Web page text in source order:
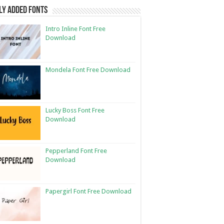
Added Fonts
Intro Inline Font Free
Download
Mondela Font Free Download
Lucky Boss Font Free
Download
Pepperland Font Free
Download
Papergirl Font Free Download